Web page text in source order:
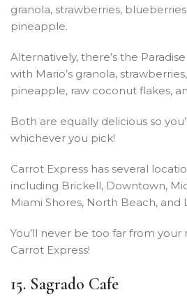
granola, strawberries,
pineapple.
Alternatively, there’s the
with Mario’s granola,
pineapple, raw coconut flakes,
Both are equally delicious so
whichever you pick!
Carrot Express has several
including Brickell, Downtown,
Miami Shores, North Beach, and
You’ll never be too far from your
Carrot Express!
15. Sagrado Cafe